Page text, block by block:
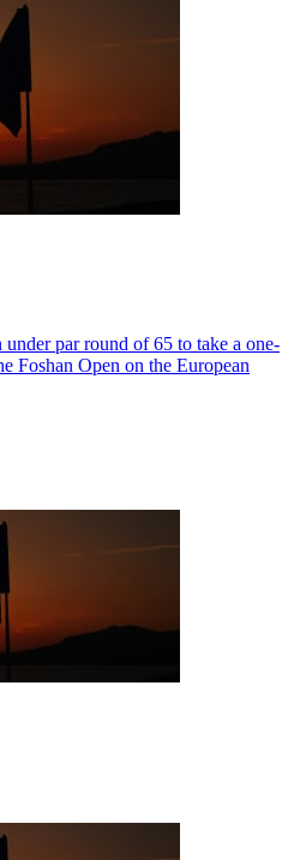
par round of 65 to take a one-
Foshan Open on the European